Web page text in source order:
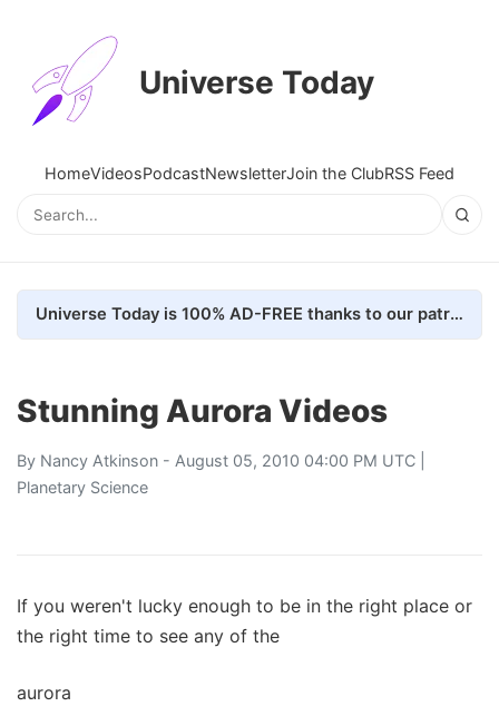
Universe Today
HomeVideosPodcastNewsletterJoin the ClubRSS Feed
Universe Today is 100% AD-FREE thanks to our patrons. Here's how we do it
Stunning Aurora Videos
By Nancy Atkinson - August 05, 2010 04:00 PM UTC |
Planetary Science
If you weren't lucky enough to be in the right place or
the right time to see any of the
aurora